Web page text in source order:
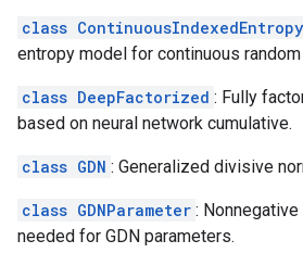
class
entropy model for continuous
class DeepFactorized : Fully
based on neural network cumulative.
class GDN : Generalized divisive
class GDNParameter :
needed for GDN parameters.